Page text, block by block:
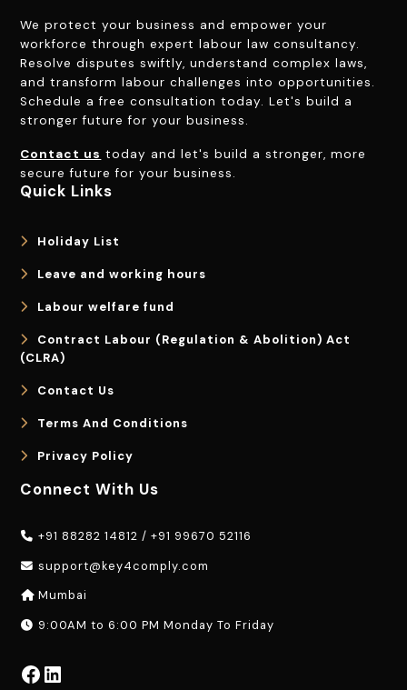
We protect your business and empower your
workforce through expert labour law consultancy.
Resolve disputes swiftly, understand complex laws,
and transform labour challenges into opportunities.
Schedule a free consultation today. Let's build a
stronger future for your business.
Contact us today and let's build a stronger, more
secure future for your business.
Quick Links
Holiday List
Leave and working hours
Labour welfare fund
Contract Labour (Regulation & Abolition) Act
(CLRA)
Contact Us
Terms And Conditions
Privacy Policy
Connect With Us
+91 88282 14812 /+91 99670 52116
support@key4comply.com
Mumbai
9:00AM to 6:00 PM Monday To Friday
Facebook LinkedIn